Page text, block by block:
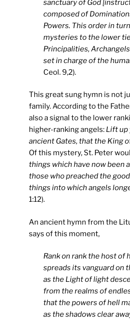
sanctuary of God
composed of
Powers. This order in
mysteries to the lower
Principalities,
set in charge of the
Ceol. 9,2).
This great sung hymn is not
family. According to the
also a signal to the lower
higher-ranking angels: Lift up
ancient Gates, that the King
Of this mystery, St. Peter
things which have now been
those who preached the
things into which angels
1:12).
An ancient hymn from the
says of this moment,
Rank on rank the host of
spreads its vanguard on
as the Light of light
from the realms of
that the powers of hell
as the shadows clear